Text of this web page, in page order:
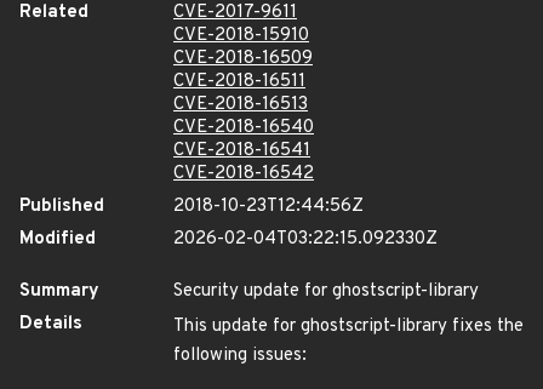
Related
CVE-2017-9611
CVE-2018-15910
CVE-2018-16509
CVE-2018-16511
CVE-2018-16513
CVE-2018-16540
CVE-2018-16541
CVE-2018-16542
Published
2018-10-23T12:44:56Z
Modified
2026-02-04T03:22:15.092330Z
Summary
Security update for ghostscript-library
Details
This update for ghostscript-library fixes the
following issues: